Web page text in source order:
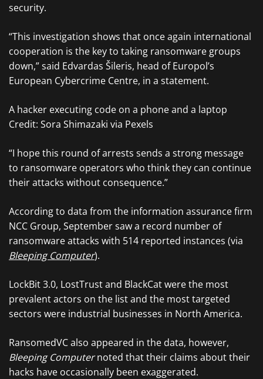
security.
“This investigation shows that once again international
cooperation is the key to taking ransomware groups
down,” said Edvardas Šileris, head of Europol’s
European Cybercrime Centre, in a statement.
A hacker executing code on a phone and a laptop
Credit: Sora Shimazaki via Pexels
“I hope this round of arrests sends a strong message
to ransomware operators who think they can continue
their attacks without consequence.”
According to data from the information assurance firm
NCC Group, September saw a record number of
ransomware attacks with 514 reported instances (via
Bleeping Computer).
LockBit 3.0, LostTrust and BlackCat were the most
prevalent actors on the list and the most targeted
sectors were industrial businesses in North America.
RansomedVC also appeared in the data, however,
Bleeping Computernoted that their claims about their
hacks have occasionally been exaggerated.